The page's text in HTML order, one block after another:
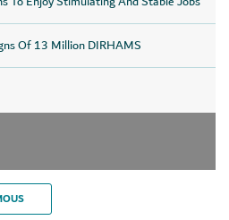
Of 13 Million DIRHAMS